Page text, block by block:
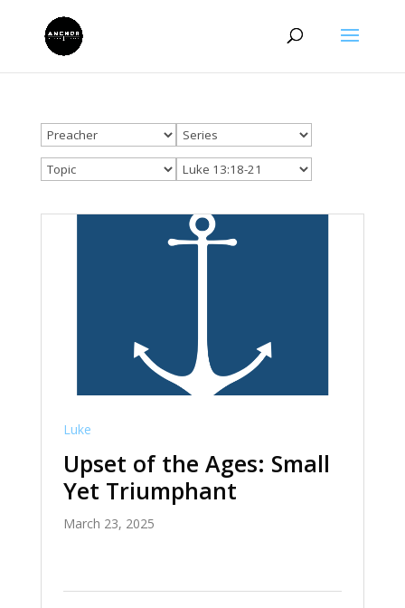
Luke
Upset of the Ages: Small
Yet Triumphant
March 23, 2025